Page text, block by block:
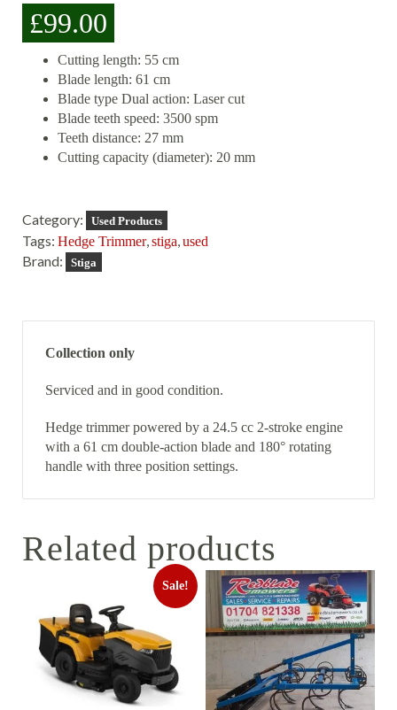
£99.00
Cutting length: 55 cm
Blade length: 61 cm
Blade type Dual action: Laser cut
Blade teeth speed: 3500 spm
Teeth distance: 27 mm
Cutting capacity (diameter): 20 mm
Category: Used Products
Tags: Hedge Trimmer,stiga,used
Brand: Stiga
Collection only
Serviced and in good condition.
Hedge trimmer powered by a 24.5 cc 2-stroke engine
with a 61 cm double-action blade and 180° rotating
handle with three position settings.
Related products
Sale!